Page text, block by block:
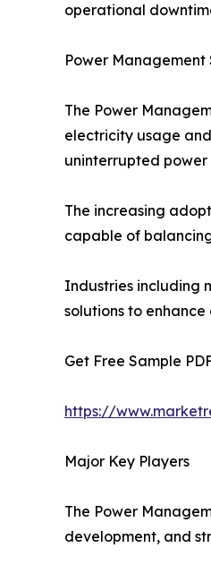
operational
Power
The Power
electricity usage
uninterrupted power
The increasing
capable of
Industries including
solutions to
Get Free Sample
https://
Major Key Players
The Power
development, and